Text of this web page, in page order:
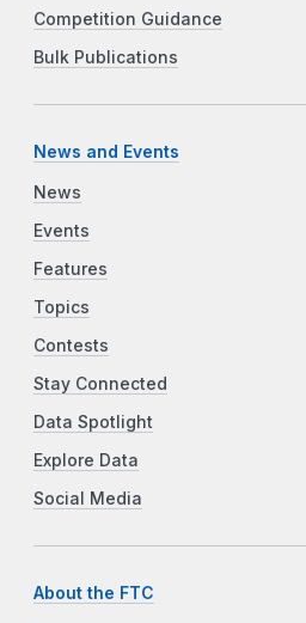
Competition Guidance
Bulk Publications
News and Events
News
Events
Features
Topics
Contests
Stay Connected
Data Spotlight
Explore Data
Social Media
About the FTC